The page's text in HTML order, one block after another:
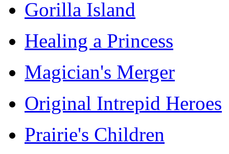
Gorilla Island
Healing a Princess
Magician's Merger
Original Intrepid Heroes
Prairie's Children